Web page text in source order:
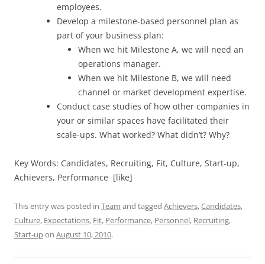
employees.
Develop a milestone-based personnel plan as
part of your business plan:
When we hit Milestone A, we will need an
operations manager.
When we hit Milestone B, we will need
channel or market development expertise.
Conduct case studies of how other companies in
your or similar spaces have facilitated their
scale-ups. What worked? What didn’t? Why?
Key Words: Candidates, Recruiting, Fit, Culture, Start-up,
Achievers, Performance [like]
This entry was posted in Team and tagged Achievers,Candidates,
Culture, Expectations, Fit, Performance, Personnel, Recruiting,
Start-upon August 10, 2010.